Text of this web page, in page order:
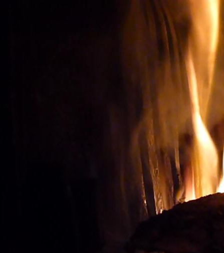
Wine tourism: Observe
BUY THE RIGHT WINE
Vignes et vin